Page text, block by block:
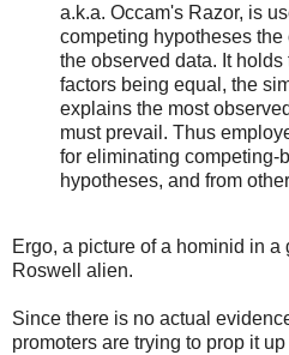
a.k.a. Occam's Razor, is
competing hypotheses
the observed data. It
factors being equal, the
explains the most
must prevail. Thus
for eliminating competing-
hypotheses, and from
Ergo, a picture of a hominid in a
Roswell alien.
Since there is no actual
promoters are trying to prop it